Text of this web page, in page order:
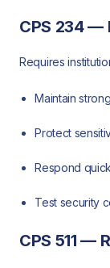
CPS 234 —
Requires
Maintain
Protect
Respond
Test security
CPS 511 —